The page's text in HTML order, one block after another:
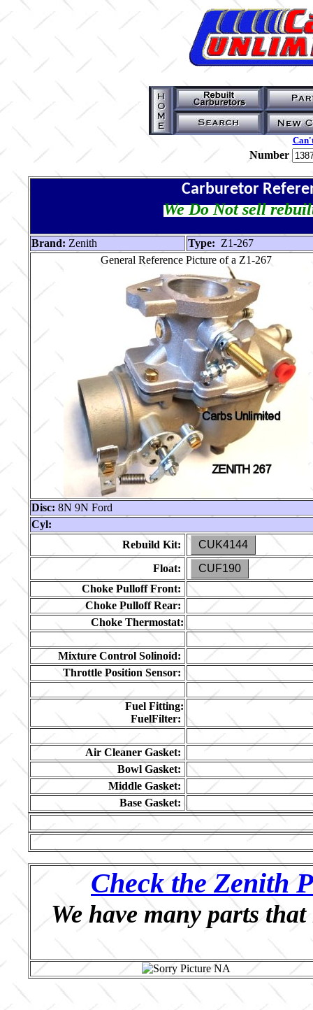
Number
Carburetor
We Do Not sell
Brand: Zenith Type: Z1-267
General Reference Picture of a Z1-267
Disc: 8N 9N Ford
Cyl:
Rebuild Kit:
CUK4144
Float:
CUF190
Choke Pulloff Front:
Choke Pulloff Rear:
Choke Thermostat:
Mixture Control Solinoid:
Throttle Position Sensor:
Fuel Fitting:
FuelFilter:
Air Cleaner Gasket:
Bowl Gasket:
Middle Gasket:
Base Gasket:
Check the Zenith
We have many parts